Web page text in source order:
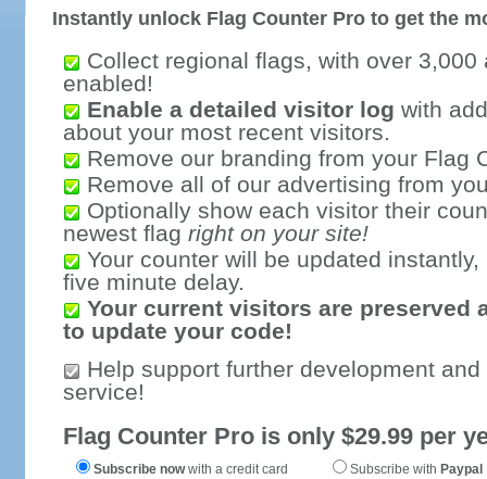
Instantly unlock Flag Counter Pro to get the
Collect regional flags, with over 3,000
enabled!
Enable a detailed visitor log with
about your most recent visitors.
Remove our branding from your Flag
Remove all of our advertising from
Optionally show each visitor their
newest flag right on your site!
Your counter will be updated
five minute delay.
Your current visitors are preserved
to update your code!
Help support further development
service!
Flag Counter Pro is only $29.99 per
Subscribe nowwith a credit card Subscribe with Paypal